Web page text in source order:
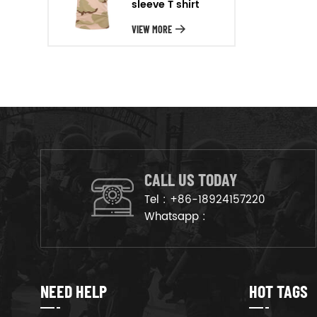
will arrange the goods on
production line to ensure that
sleeve T shirt
VIEW MORE
CALL US TODAY
Tel : +86-18924157220
Whatsapp :
NEED HELP HOT TAGS